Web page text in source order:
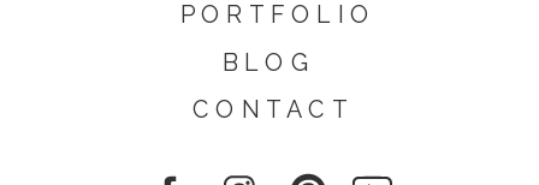
CONTACT
BLOG
PORTFOLIO